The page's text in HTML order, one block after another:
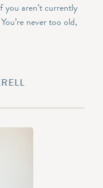
you aren’t currently
never too old,